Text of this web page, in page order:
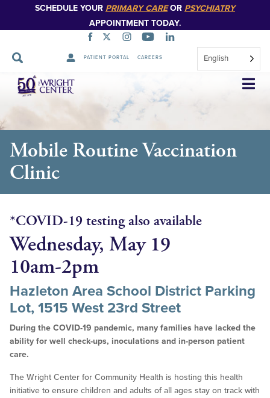
SCHEDULE YOUR PRIMARY CAREOR PSYCHIATRY
APPOINTMENT TODAY.
PATIENT PORTAL CAREERS English
Skip
Navigation
Mobile Routine Vaccination
Clinic
*COVID-19 testing also available
Wednesday, May 19
10am-2pm
Hazleton Area School District Parking
Lot, 1515 West 23rd Street
During the COVID-19 pandemic, many families have lacked the
ability for well check-ups, inoculations and in-person patient
care.
The Wright Center for Community Health is hosting this health
initiative to ensure children and adults of all ages stay on track with